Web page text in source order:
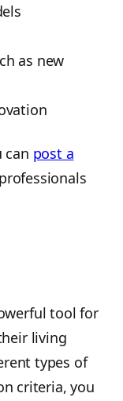
as new
can post a
tool for
living
types of
criteria, you